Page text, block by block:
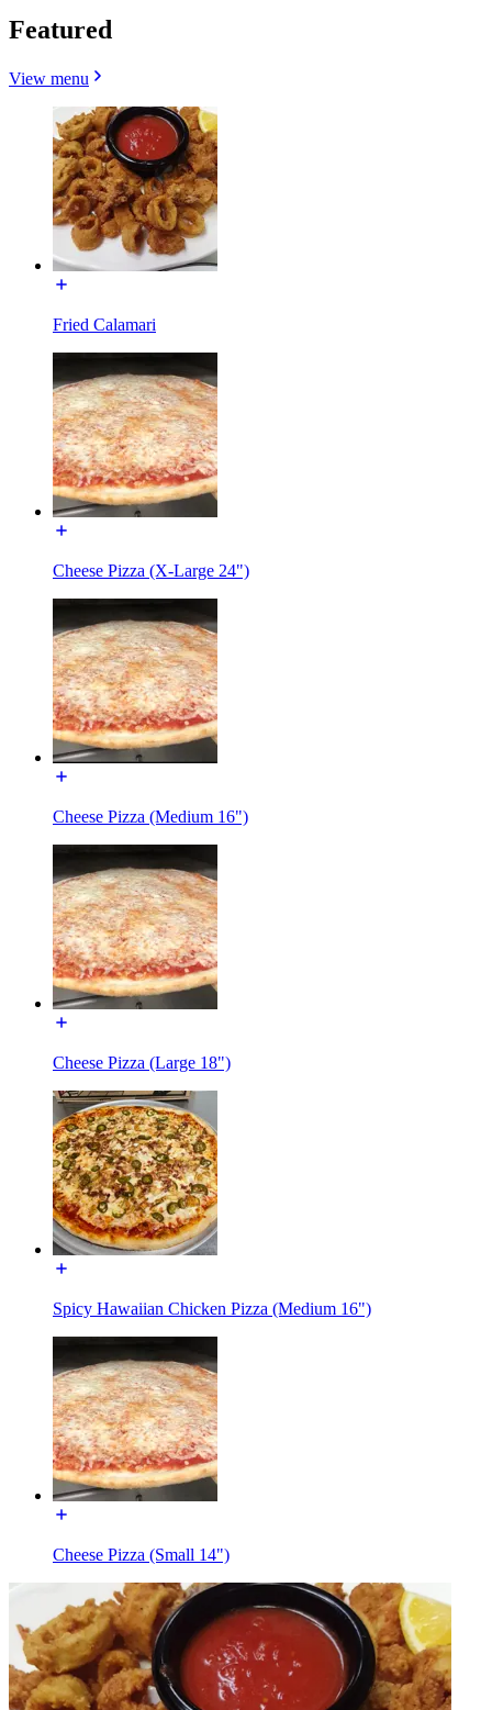
Featured
View menu
Fried Calamari
Cheese Pizza (X-Large 24")
Cheese Pizza (Medium 16")
Cheese Pizza (Large 18")
Spicy Hawaiian Chicken Pizza (Medium 16")
Cheese Pizza (Small 14")